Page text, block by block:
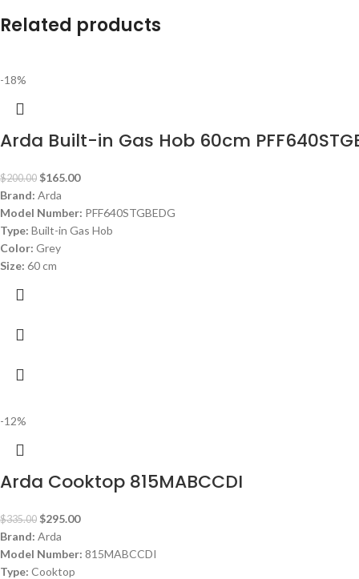
Related products
-18%
Arda Built-in Gas Hob 60cm
$200.00 $165.00
Brand: Arda
Model Number: PFF640STGBEDG
Type: Built-in Gas Hob
Color: Grey
Size: 60 cm
-12%
Arda Cooktop 815MABCCDI
$335.00 $295.00
Brand: Arda
Model Number: 815MABCCDI
Type: Cooktop